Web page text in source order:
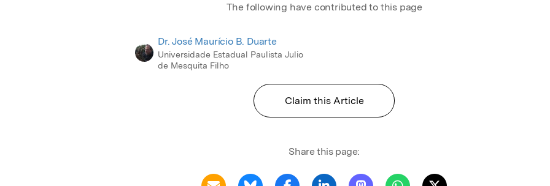
The following have contributed to this page
Dr. José Maurício B. Duarte
Universidade Estadual Paulista Julio
de Mesquita Filho
Claim this Article
Share this page: